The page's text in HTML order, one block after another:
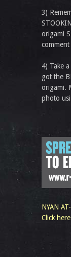
3)
origami
4) Take
got the
origami.
photo
NYAN
Click